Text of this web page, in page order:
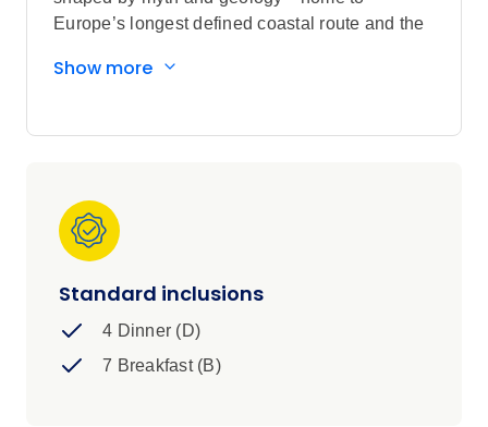
Europe’s longest defined coastal route and the
above sea level. Discover Galway’s vibrant
century Book of Kells, to the raw beauty of
Connemara, this is Ireland at its most authentic
and intriguing.
Show more
Standard inclusions
4 Dinner (D)
7 Breakfast (B)